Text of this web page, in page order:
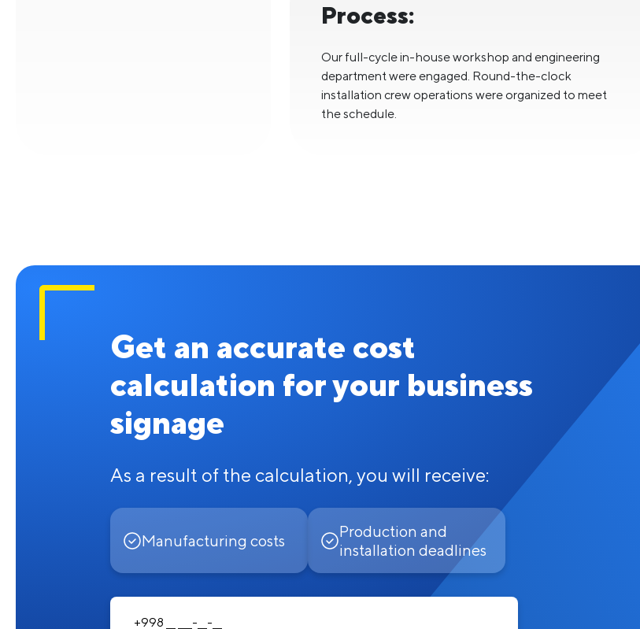
Process:
Our full-cycle in-house workshop and engineering
department were engaged. Round-the-clock
installation crew operations were organized to meet
the schedule.
Get an accurate cost
calculation for your business
signage
As a result of the calculation, you will receive:
Manufacturing costs
Production and
installation deadlines